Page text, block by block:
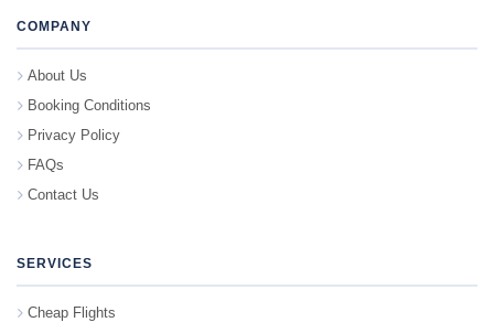
COMPANY
About Us
Booking Conditions
Privacy Policy
FAQs
Contact Us
SERVICES
Cheap Flights